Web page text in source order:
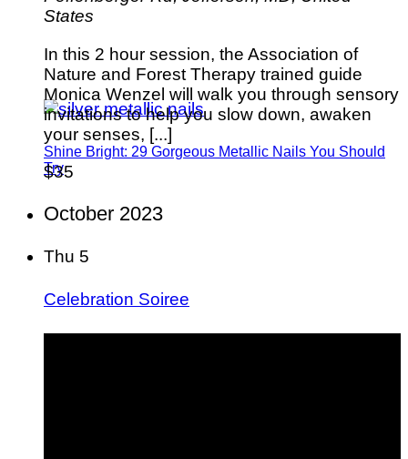
Shine Bright: 29 Gorgeous Metallic Nails You Should
Try
States
In this 2 hour session, the Association of
Nature and Forest Therapy trained guide
Monica Wenzel will walk you through sensory
invitations to help you slow down, awaken
your senses, [...]
$35
October 2023
Thu 5
Celebration Soiree